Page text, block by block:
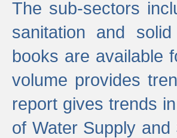
The sub-sectors
sanitation and
books are available
volume provides
report gives trends
of Water Supply